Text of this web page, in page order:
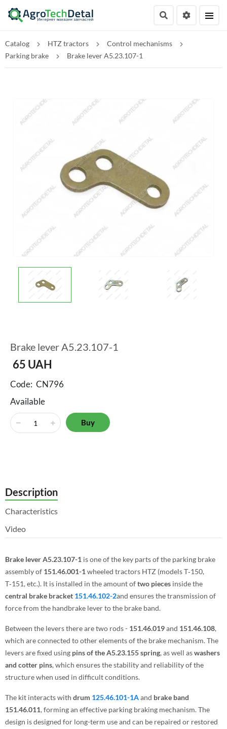
Catalog HTZ tractors
Control mechanisms
Parking brake
Brake lever A5.23.107-1
Brake lever A5.23.107-1
65 UAH
Code: CN796
Available
Buy
Description
Characteristics
Video
Brake lever A5.23.107-1 is one of the key parts of the parking brake
assembly of 151.46.001-1 wheeled tractors HTZ (models T‑150,
T‑151, etc.). It is installed in the amount oftwo pieces inside the
central brake bracket 151.46.102-2and ensures the transmission of
force from the handbrake lever to the brake band.
Between the levers there are two rods - 151.46.019and 151.46.108,
which are connected to other elements of the brake mechanism. The
levers are fixed using pins of the A5.23.155 spring, as well aswashers
and cotter pins, which ensures the stability and reliability of the
structure when used in difficult conditions.
The kit interacts with drum 125.46.101-1Aand brake band
151.46.011, forming an effective parking braking mechanism. The
design is designed for long-term use and can be repaired or restored